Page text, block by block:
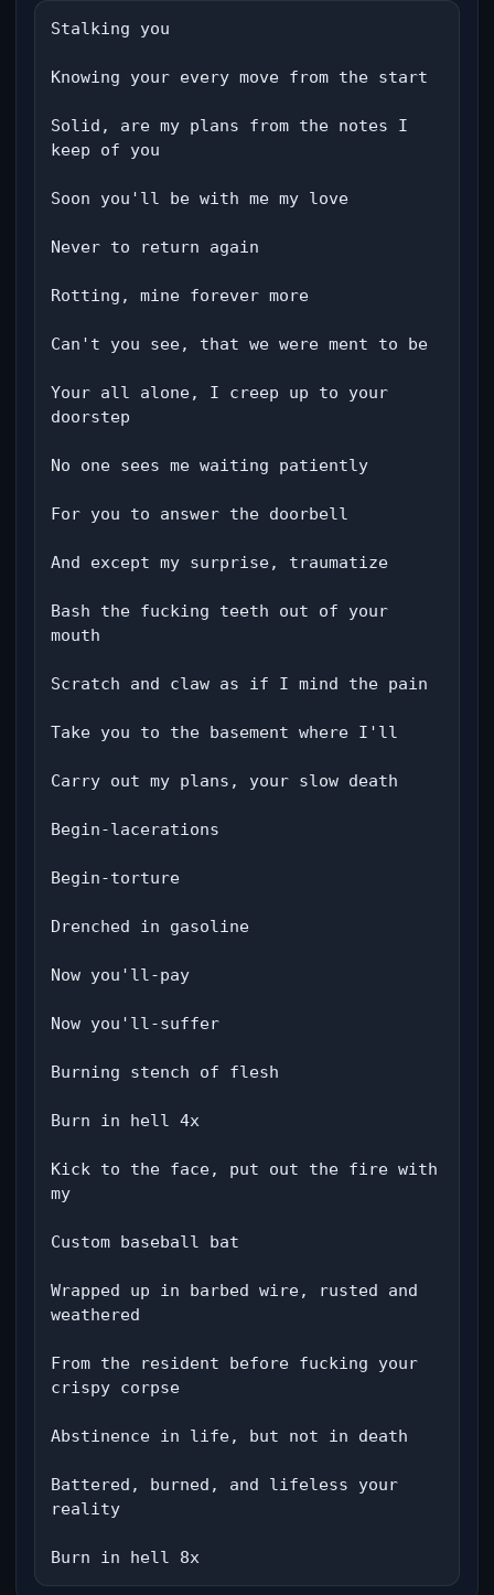
Stalking you
Knowing your every move from the start
Solid, are my plans from the notes I
keep of you
Soon you'll be with me my love
Never to return again
Rotting, mine forever more
Can't you see, that we were ment to be
Your all alone, I creep up to your
doorstep
No one sees me waiting patiently
For you to answer the doorbell
And except my surprise, traumatize
Bash the fucking teeth out of your
mouth
Scratch and claw as if I mind the pain
Take you to the basement where I'll
Carry out my plans, your slow death
Begin-lacerations
Begin-torture
Drenched in gasoline
Now you'll-pay
Now you'll-suffer
Burning stench of flesh
Burn in hell 4x
Kick to the face, put out the fire with
my
Custom baseball bat
Wrapped up in barbed wire, rusted and
weathered
From the resident before fucking your
crispy corpse
Abstinence in life, but not in death
Battered, burned, and lifeless your
reality
Burn in hell 8x